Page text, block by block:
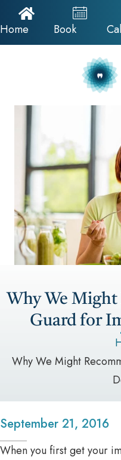
Home Icon
Home
Book
Why We Might
Guard for
Why We Might
September 21, 2016
When you first get your